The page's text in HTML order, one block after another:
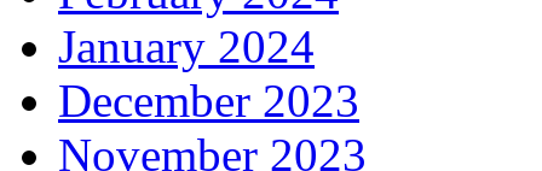
January 2024
December 2023
November 2023